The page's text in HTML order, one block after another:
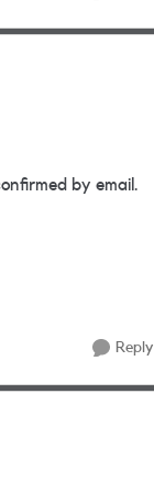
by email.
Reply